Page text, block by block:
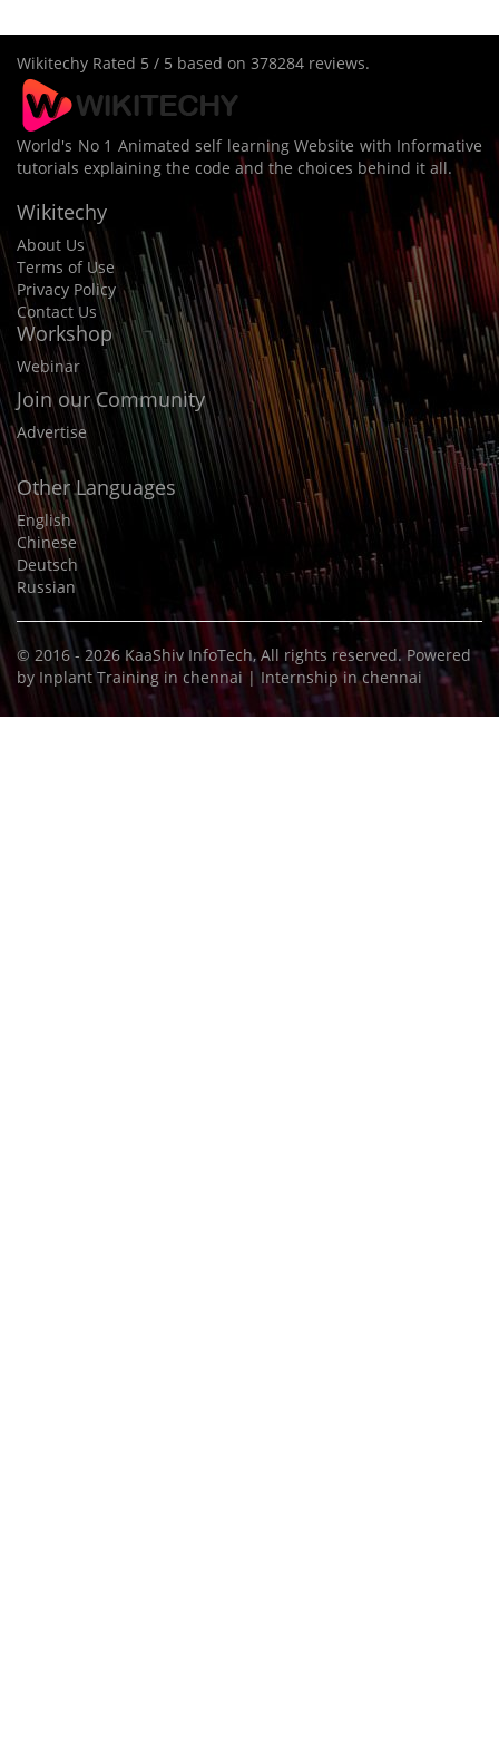
Wikitechy Rated 5 / 5 based on 378284 reviews.
World's No 1 Animated self learning Website with Informative
tutorials explaining the code and the choices behind it all.
Wikitechy
About Us
Terms of Use
Privacy Policy
Contact Us
Workshop
Webinar
Join our Community
Advertise
Other Languages
English
Chinese
Deutsch
Russian
© 2016 - 2026 KaaShiv InfoTech, All rights reserved. Powered
by Inplant Training in chennai | Internship in chennai